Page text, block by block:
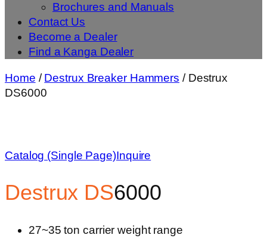
Brochures and Manuals
Contact Us
Become a Dealer
Find a Kanga Dealer
Home /Destrux Breaker Hammers / Destrux
DS6000
Catalog (Single Page)Inquire
Destrux DS6000
27~35 ton carrier weight range